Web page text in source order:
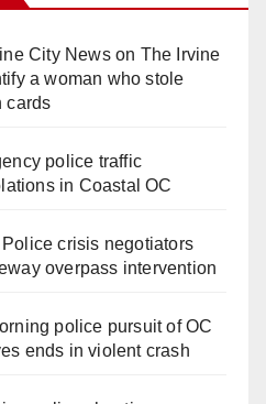
City Newson The Irvine
a woman who stole
cards
police traffic
in Coastal OC
crisis negotiators
overpass intervention
police pursuit of OC
ends in violent crash